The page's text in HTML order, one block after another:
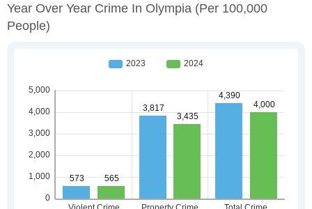
Year Over Year Crime In Olympia (per 100,000
People)